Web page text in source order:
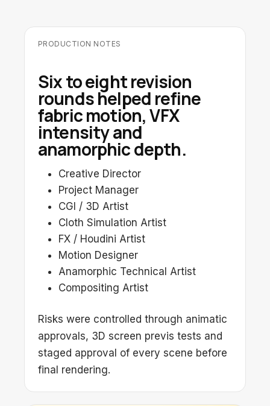
PRODUCTION NOTES
Six to eight revision
rounds helped refine
fabric motion, VFX
intensity and
anamorphic depth.
Creative Director
Project Manager
CGI / 3D Artist
Cloth Simulation Artist
FX / Houdini Artist
Motion Designer
Anamorphic Technical Artist
Compositing Artist
Risks were controlled through animatic
approvals, 3D screen previs tests and
staged approval of every scene before
final rendering.